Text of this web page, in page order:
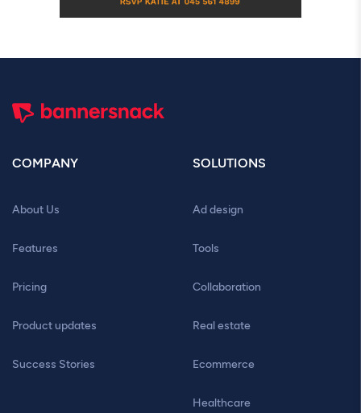
COMPANY
About Us
Features
Pricing
Product updates
Success Stories
SOLUTIONS
Ad design
Tools
Collaboration
Real estate
Ecommerce
Healthcare